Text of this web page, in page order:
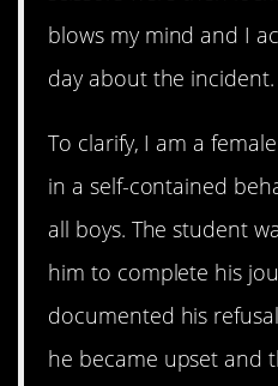
blows my mind and I
day about the incident.
To clarify, I am a
in a self-contained
all boys. The student
him to complete his
documented his
he became upset and